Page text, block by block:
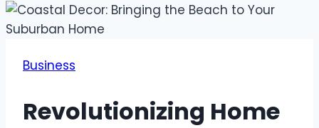
Business
Revolutionizing Home